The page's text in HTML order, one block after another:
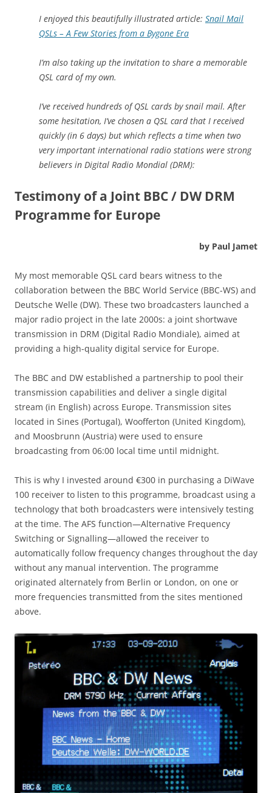
I enjoyed this beautifully illustrated article: Snail Mail
QSLs – A Few Stories from a Bygone Era
I’m also taking up the invitation to share a memorable
QSL card of my own.
I’ve received hundreds of QSL cards by snail mail. After
some hesitation, I’ve chosen a QSL card that I received
quickly (in 6 days) but which reflects a time when two
very important international radio stations were strong
believers in Digital Radio Mondial (DRM):
Testimony of a Joint BBC / DW DRM
Programme for Europe
by Paul Jamet
My most memorable QSL card bears witness to the
collaboration between the BBC World Service (BBC-WS) and
Deutsche Welle (DW). These two broadcasters launched a
major radio project in the late 2000s: a joint shortwave
transmission in DRM (Digital Radio Mondiale), aimed at
providing a high-quality digital service for Europe.
The BBC and DW established a partnership to pool their
transmission capabilities and deliver a single digital
stream (in English) across Europe. Transmission sites
located in Sines (Portugal), Woofferton (United Kingdom),
and Moosbrunn (Austria) were used to ensure
broadcasting from 06:00 local time until midnight.
This is why I invested around €300 in purchasing a DiWave
100 receiver to listen to this programme, broadcast using a
technology that both broadcasters were intensively testing
at the time. The AFS function—Alternative Frequency
Switching or Signalling—allowed the receiver to
automatically follow frequency changes throughout the day
without any manual intervention. The programme
originated alternately from Berlin or London, on one or
more frequencies transmitted from the sites mentioned
above.